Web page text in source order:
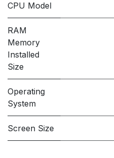
CPU Model
RAM
Memory
Installed
Size
Operating
System
Screen Size